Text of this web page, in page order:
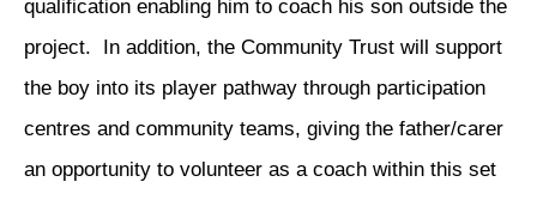
qualification enabling him to coach his son outside the
project. In addition, the Community Trust will support
the boy into its player pathway through participation
centres and community teams, giving the father/carer
an opportunity to volunteer as a coach within this set